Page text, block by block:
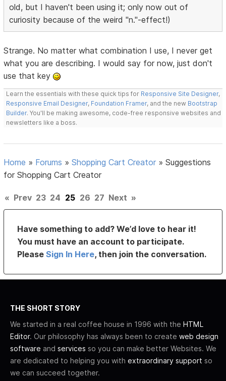
old, but I haven't been using it; only now out of
curiosity because of the weird "n."-effect!)
Strange. No matter what combination I use, I never get
what you are describing. I would say for now, just don't
use that key
Learn the essentials with these quick tips for Responsive Site Designer,
Responsive Email Designer, Foundation Framer, and the new Bootstrap
Builder. You'll be making awesome, code-free responsive websites and
newsletters like a boss.
Home » Forums »Shopping Cart Creator »Suggestions
for Shopping Cart Creator
« Prev 23 24 25 26 27 Next »
Have something to add? We’d love to hear it!
You must have an account to participate.
PleaseSign In Here, then join the conversation.
THE SHORT STORY
We started in a real coffee house in 1996 with the HTML
Editor. Our philosophy has always been to create web design
software and services so you can make better Websites. We
are dedicated to helping you with extraordinary support so
we can succeed together.